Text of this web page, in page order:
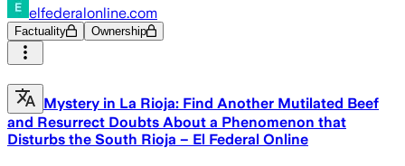
elfederalonline.com
Factuality Ownership
Mystery in La Rioja: Find Another Mutilated Beef
and Resurrect Doubts About a Phenomenon that
Disturbs the South Rioja – El Federal Online